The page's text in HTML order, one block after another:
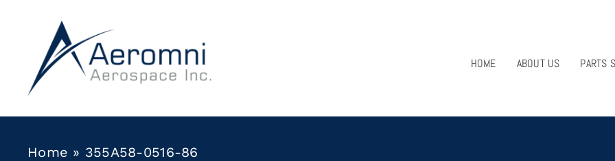
content
HOME
ABOUT US PARTS
Home » 355A58-0516-86